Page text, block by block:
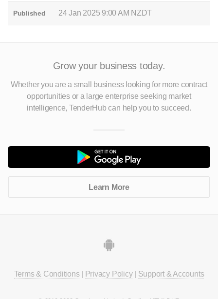
Published 24 Jan 2025 9:00 AM NZDT
Grow your business today.
Whether you are a small business looking for more contract
opportunitiesor a large enterprise seeking market
intelligence, TenderHub can help you to succeed.
Learn More
Terms & Conditions| Privacy Policy| Support & Accounts